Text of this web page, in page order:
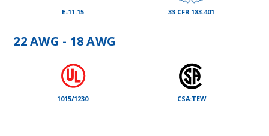
E-11.15 33 CFR 183.401
22 AWG - 18 AWG
1015/1230 CSA:TEW